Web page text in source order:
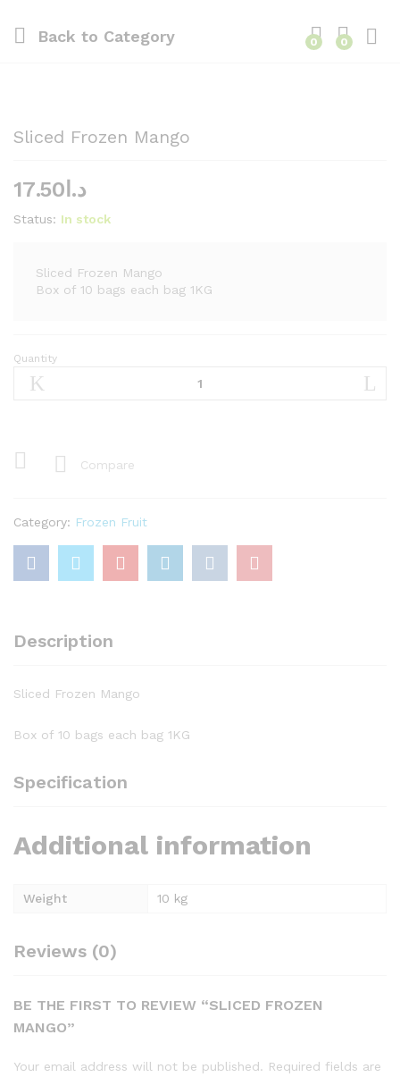
Back to Category 0 0
Sliced Frozen Mango
د.ا 17.50
Status: In stock
Sliced Frozen Mango
Box of 10 bags each bag 1KG
Sliced
Frozen
Quantity
Compare
Category: Frozen Fruit
Description
Sliced Frozen Mango
Box of 10 bags each bag 1KG
Specification
Additional information
Weight 10 kg
Reviews (0)
BE THE FIRST TO REVIEW “SLICED FROZEN
MANGO”
Your email address will not be published. Required fields are